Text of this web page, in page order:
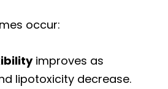
occur:
improves as
lipotoxicity decrease.